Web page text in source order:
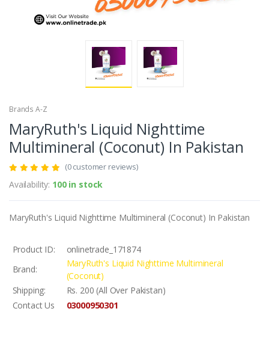
Brands A-Z
MaryRuth's Liquid Nighttime
Multimineral (Coconut) In Pakistan
(0 customer reviews)
Availability: 100 in stock
MaryRuth's Liquid Nighttime Multimineral (Coconut) In Pakistan
Product ID:
onlinetrade_171874
Brand:
MaryRuth's Liquid Nighttime Multimineral
(Coconut)
Shipping:
Rs. 200 (All Over Pakistan)
Contact Us
03000950301